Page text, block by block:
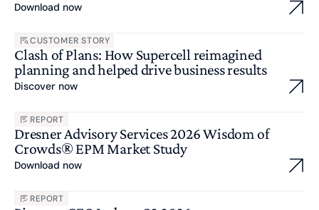
Download now
CUSTOMER STORY
Clash of Plans: How Supercell reimagined
planning and helped drive business results
Discover now
REPORT
Dresner Advisory Services 2026 Wisdom of
Crowds® EPM Market Study
Download now
REPORT